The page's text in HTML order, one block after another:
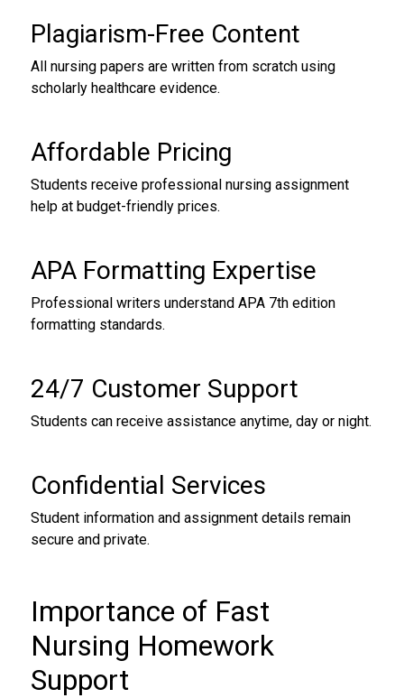
Plagiarism-Free Content
All nursing papers are written from scratch using
scholarly healthcare evidence.
Affordable Pricing
Students receive professional nursing assignment
help at budget-friendly prices.
APA Formatting Expertise
Professional writers understand APA 7th edition
formatting standards.
24/7 Customer Support
Students can receive assistance anytime, day or night.
Confidential Services
Student information and assignment details remain
secure and private.
Importance of Fast
Nursing Homework
Support